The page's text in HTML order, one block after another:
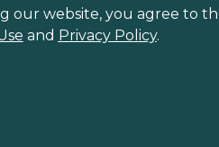
our website, you agree to
and Privacy Policy.